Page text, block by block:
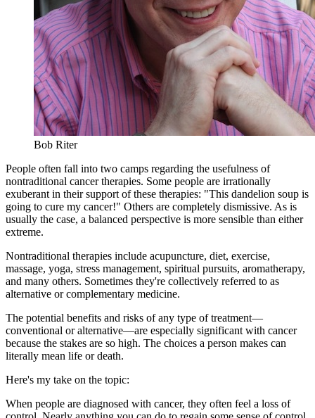
Bob Riter
People often fall into two camps regarding the usefulness of
nontraditional cancer therapies. Some people are irrationally
exuberant in their support of these therapies: "This dandelion soup is
going to cure my cancer!" Others are completely dismissive. As is
usually the case, a balanced perspective is more sensible than either
extreme.
Nontraditional therapies include acupuncture, diet, exercise,
massage, yoga, stress management, spiritual pursuits, aromatherapy,
and many others. Sometimes they're collectively referred to as
alternative or complementary medicine.
The potential benefits and risks of any type of treatment—
conventional or alternative—are especially significant with cancer
because the stakes are so high. The choices a person makes can
literally mean life or death.
Here's my take on the topic:
When people are diagnosed with cancer, they often feel a loss of